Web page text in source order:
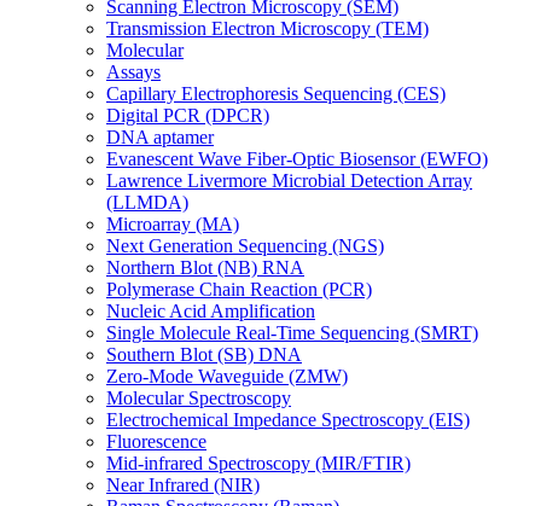
Scanning Electron Microscopy (SEM)
Transmission Electron Microscopy (TEM)
Molecular
Assays
Capillary Electrophoresis Sequencing (CES)
Digital PCR (DPCR)
DNA aptamer
Evanescent Wave Fiber-Optic Biosensor (EWFO)
Lawrence Livermore Microbial Detection Array
(LLMDA)
Microarray (MA)
Next Generation Sequencing (NGS)
Northern Blot (NB) RNA
Polymerase Chain Reaction (PCR)
Nucleic Acid Amplification
Single Molecule Real-Time Sequencing (SMRT)
Southern Blot (SB) DNA
Zero-Mode Waveguide (ZMW)
Molecular Spectroscopy
Electrochemical Impedance Spectroscopy (EIS)
Fluorescence
Mid-infrared Spectroscopy (MIR/FTIR)
Near Infrared (NIR)